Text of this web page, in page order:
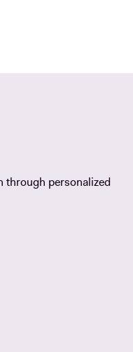
through personalized